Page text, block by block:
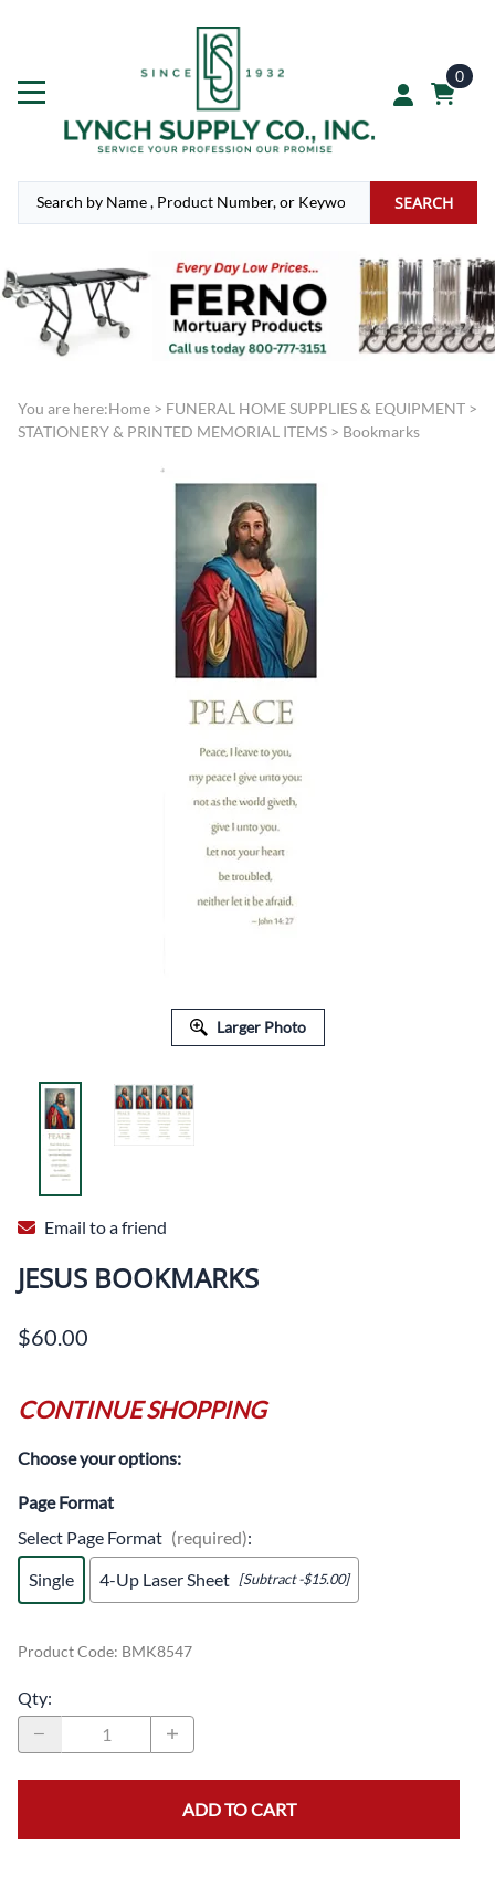
0
SEARCH
You are here:Home > FUNERAL HOME SUPPLIES & EQUIPMENT >
STATIONERY & PRINTED MEMORIAL ITEMS > Bookmarks
Larger Photo
Email to a friend
JESUS BOOKMARKS
$60.00
CONTINUE SHOPPING
Choose your options:
Page Format
Select Page Format (required):
Single
4-Up Laser Sheet [Subtract -$15.00]
Product Code: BMK8547
Qty:
ADD TO CART